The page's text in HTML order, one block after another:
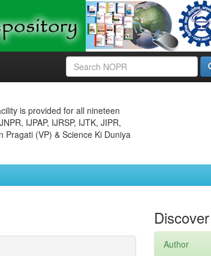
is provided for all nineteen
IJPAP, IJRSP, IJTK, JIPR,
Pragati (VP) & Science Ki Duniya
Discover
Author